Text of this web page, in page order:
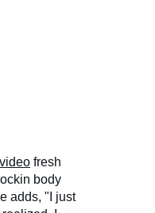
fresh
body
adds, "I just